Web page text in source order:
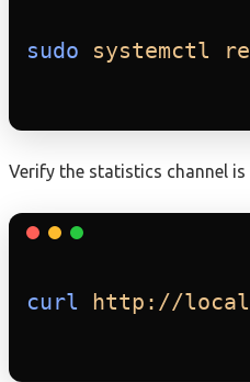
sudo systemctl
Verify the statistics channel is
curl http://